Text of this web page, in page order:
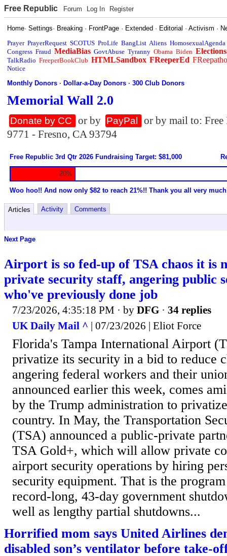
Free Republic Forum Log In Register
Home·Settings· Breaking · FrontPage · Extended · Editorial ·Activism ·
Prayer PrayerRequest SCOTUS ProLife BangList Aliens HomosexualAgenda
Congress Fraud MediaBias GovtAbuse Tyranny Obama Biden Elections
TalkRadio FreeperBookClub HTMLSandbox FReeperEd
Notice
Monthly Donors ·Dollar-a-Day Donors ·300 Club Donors
Memorial Wall 2.0
Donate by CC or by PayPal
or by mail to:
9771 - Fresno, CA 93794
Free Republic 3rd Qtr 2026 Fundraising Target: $81,000
20%
Woo hoo!! And now only $82 to reach 21%!! Thank you all very
Articles Activity Comments
Next Page
Airport is so fed-up of TSA chaos it is
private security staff, angering public
who've previously done job
7/23/2026, 4:35:18 PM · by DFG · 34 replies
UK Daily Mail ^ | 07/23/2026 | Eliot Force
Florida's Tampa International Airport
privatize its security in a bid to reduce
angering federal workers and their
announced earlier this week, comes
by the Trump administration to
country. In May, the Transportation
(TSA) announced a public-private
TSA Gold+, which will allow private
airport security operations by hiring
security equipment. That is the
record-long, 43-day government
well as lengthy partial shutdowns...
Horrified mom says United Airlines
disabled son’s ventilator before take-